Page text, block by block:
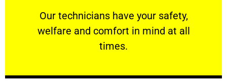
Our technicians have your safety,
welfare and comfort ​in mind at all
times.
PROFESSIONAL
Our technicians have your safety, welfare